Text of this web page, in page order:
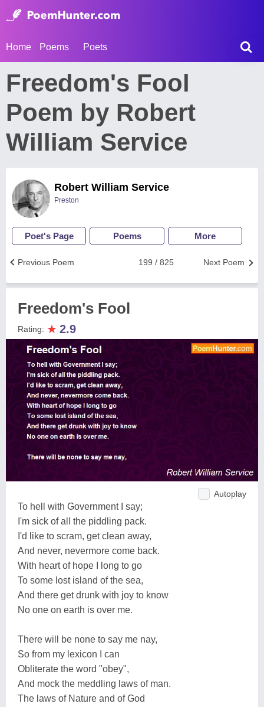
Home Poems Poets
Freedom's Fool
Poem by Robert
William Service
Robert William Service
Preston
Poet's Page Poems More
Next Poem
199 / 825
Previous Poem
Freedom's Fool
Rating: ★ 2.9
Autoplay
To hell with Government I say;
I'm sick of all the piddling pack.
I'd like to scram, get clean away,
And never, nevermore come back.
With heart of hope I long to go
To some lost island of the sea,
And there get drunk with joy to know
No one on earth is over me.
There will be none to say me nay,
So from my lexicon I can
Obliterate the word "obey",
And mock the meddling laws of man.
The laws of Nature and of God